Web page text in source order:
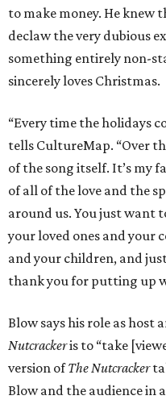
to make money. He knew
declaw the very dubious
something entirely non-
sincerely loves Christmas.
“Every time the holidays
tells CultureMap. “Over
of the song itself. It’s my
of all of the love and the
around us. You just want
your loved ones and your
and your children, and
thank you for putting up
Blow says his role as host
Nutcrackeris to “take
version ofThe Nutcracker
Blow and the audience in a